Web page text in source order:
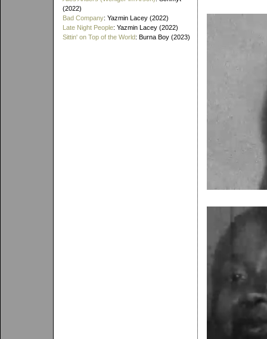
(2022)
Bad Company: Yazmin Lacey (2022)
Late Night People: Yazmin Lacey (2022)
Sittin' on Top of the World: Burna Boy (2023)